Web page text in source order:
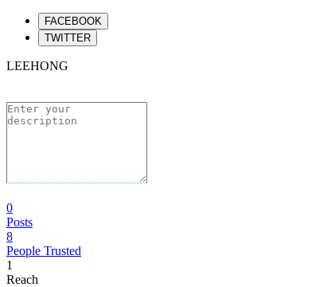
FACEBOOK
TWITTER
LEEHONG
0
Posts
8
People Trusted
1
Reach